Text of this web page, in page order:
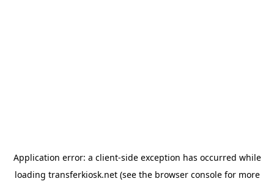
Application error: a client-side exception has occurred while
loading transferkiosk.net(see the browser consolefor more